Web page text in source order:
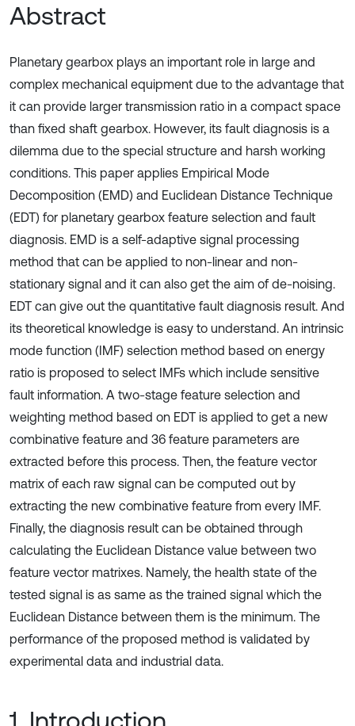
Abstract
Planetary gearbox plays an important role in large and
complex mechanical equipment due to the advantage that
it can provide larger transmission ratio in a compact space
than fixed shaft gearbox. However, its fault diagnosis is a
dilemma due to the special structure and harsh working
conditions. This paper applies Empirical Mode
Decomposition (EMD) and Euclidean Distance Technique
(EDT) for planetary gearbox feature selection and fault
diagnosis. EMD is a self-adaptive signal processing
method that can be applied to non-linear and non-
stationary signal and it can also get the aim of de-noising.
EDT can give out the quantitative fault diagnosis result. And
its theoretical knowledge is easy to understand. An intrinsic
mode function (IMF) selection method based on energy
ratio is proposed to select IMFs which include sensitive
fault information. A two-stage feature selection and
weighting method based on EDT is applied to get a new
combinative feature and 36 feature parameters are
extracted before this process. Then, the feature vector
matrix of each raw signal can be computed out by
extracting the new combinative feature from every IMF.
Finally, the diagnosis result can be obtained through
calculating the Euclidean Distance value between two
feature vector matrixes. Namely, the health state of the
tested signal is as same as the trained signal which the
Euclidean Distance between them is the minimum. The
performance of the proposed method is validated by
experimental data and industrial data.
1. Introduction